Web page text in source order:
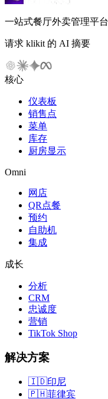
一站式餐厅外卖管理平台
请求 klikit 的 AI 摘要
核心
仪表板
销售点
菜单
库存
厨房显示
Omni
网店
QR点餐
预约
自助机
集成
成长
分析
CRM
忠诚度
营销
TikTok Shop
解决方案
🇮🇩印尼
🇵🇭菲律宾